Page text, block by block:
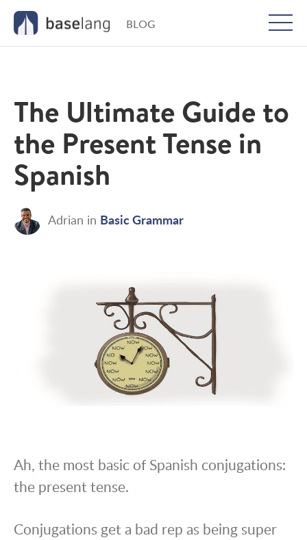
BLOG
The Ultimate Guide to
the Present Tense in
Spanish
Adrian in Basic Grammar
Ah, the most basic of Spanish conjugations:
the present tense.
Conjugations get a bad rep as being super